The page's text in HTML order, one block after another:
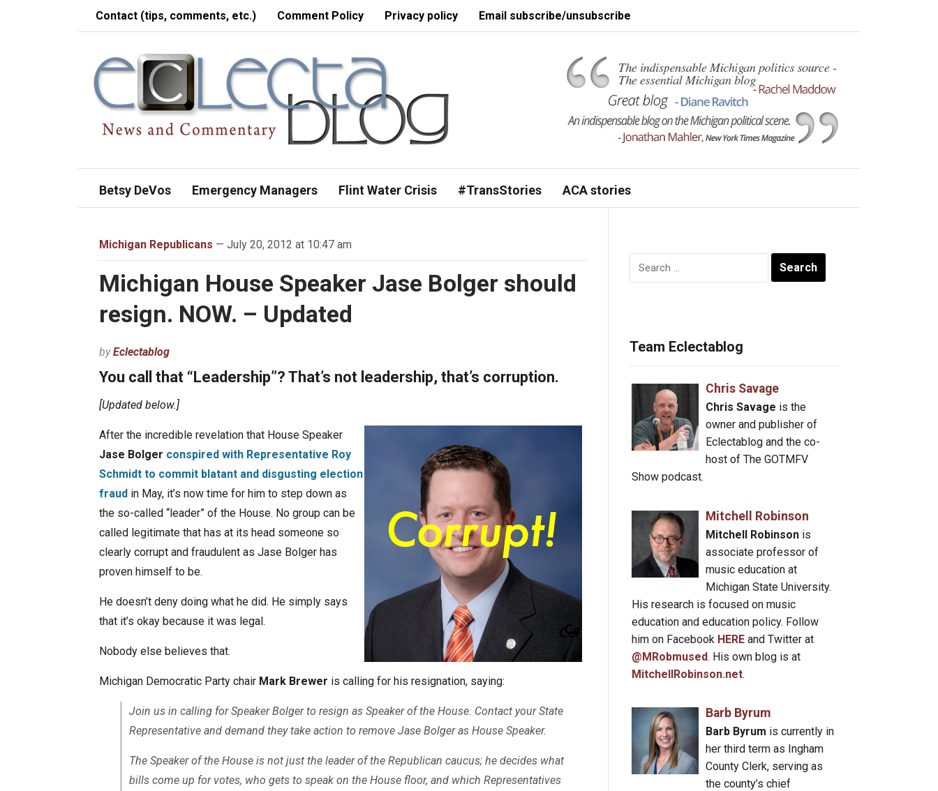
Contact (tips, comments, etc.) Comment Policy Privacy policy Email subscribe/unsubscribe
Betsy DeVos Emergency Managers Flint Water Crisis #TransStories ACA stories
Michigan Republicans — July 20, 2012 at 10:47 am
Michigan House Speaker Jase Bolger should
resign. NOW. – Updated
byEclectablog
You call that “Leadership”? That’s not leadership, that’s corruption.
[Updated below.]
After the incredible revelation that House Speaker
Jase Bolger conspired with Representative Roy
Schmidt to commit blatant and disgusting election
fraud in May, it’s now time for him to step down as
the so-called “leader” of the House. No group can be
called legitimate that has at its head someone so
clearly corrupt and fraudulent as Jase Bolger has
proven himself to be.
He doesn’t deny doing what he did. He simply says
that it’s okay because it was legal.
Nobody else believes that.
Michigan Democratic Party chair Mark Brewer is calling for his resignation, saying:
Join us in calling for Speaker Bolger to resign as Speaker of the House. Contact your State
Representative and demand they take action to remove Jase Bolger as House Speaker.
The Speaker of the House is not just the leader of the Republican caucus; he decides what
bills come up for votes, who gets to speak on the House floor, and which Representatives
Search
for:
Team Eclectablog
Chris Savage
Chris Savage is the
owner and publisher of
Eclectablog and the co-
host of The GOTMFV
Show podcast.
Mitchell Robinson
Mitchell Robinsonis
associate professor of
music education at
Michigan State University.
His research is focused on music
education and education policy. Follow
him on Facebook HERE and Twitter at
@MRobmused. His own blog is at
MitchellRobinson.net.
Barb Byrum
Barb Byrum is currently in
her third term as Ingham
County Clerk, serving as
the county’s chief